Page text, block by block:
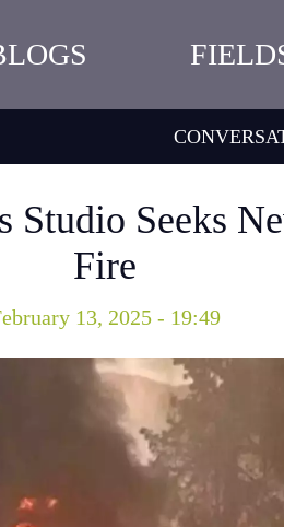
Seeks
Fire
13, 2025 - 19:49